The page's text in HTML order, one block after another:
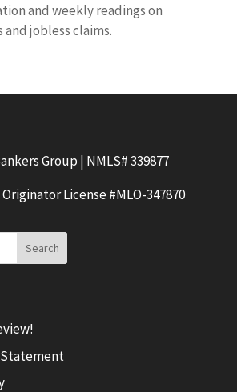
and weekly readings on
jobless claims.
Group | NMLS# 339877
License #MLO-347870